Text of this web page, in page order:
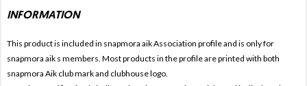
INFORMATION
This product is included in snapmora aikAssociation profile and is only for
snapmora aik s members. Most products in the profile are printed with both
snapmora Aik club mark and clubhouse logo.